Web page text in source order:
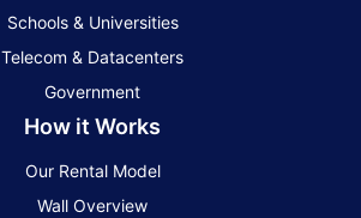
Schools & Universities
Telecom & Datacenters
Government
How it Works
Our Rental Model
Wall Overview